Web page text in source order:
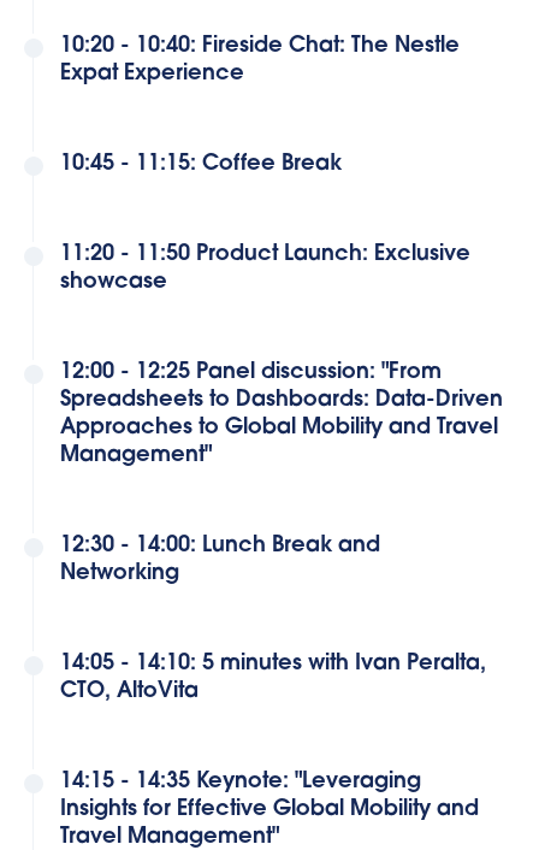
10:20 - 10:40: Fireside Chat: The Nestle
Expat Experience
10:45 - 11:15: Coffee Break
11:20 - 11:50 Product Launch: Exclusive
showcase
12:00 - 12:25 Panel discussion: "From
Spreadsheets to Dashboards: Data-Driven
Approaches to Global Mobility and Travel
Management"
12:30 - 14:00: Lunch Break and
Networking
14:05 - 14:10: 5 minutes with Ivan Peralta,
CTO, AltoVita
14:15 - 14:35 Keynote: "Leveraging
Insights for Effective Global Mobility and
Travel Management"